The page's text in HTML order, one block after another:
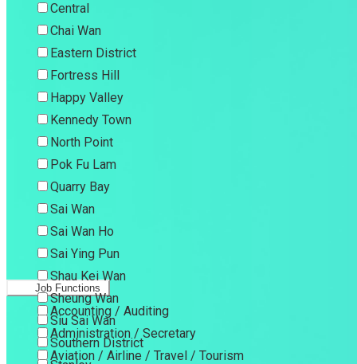
Central
Chai Wan
Eastern District
Fortress Hill
Happy Valley
Kennedy Town
North Point
Pok Fu Lam
Quarry Bay
Sai Wan
Sai Wan Ho
Sai Ying Pun
Shau Kei Wan
Sheung Wan
Siu Sai Wan
Southern District
Job Functions
Accounting / Auditing
Administration / Secretary
Aviation / Airline / Travel / Tourism